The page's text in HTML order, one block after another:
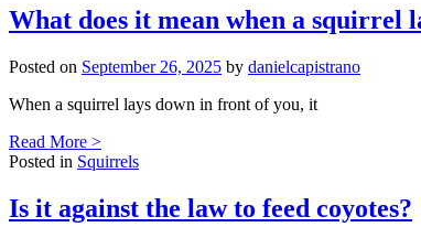
What does it mean when a squirrel
Posted on September 26, 2025 by danielcapistrano
When a squirrel lays down in front of you, it
Read More >
Posted in Squirrels
Is it against the law to feed coyotes?